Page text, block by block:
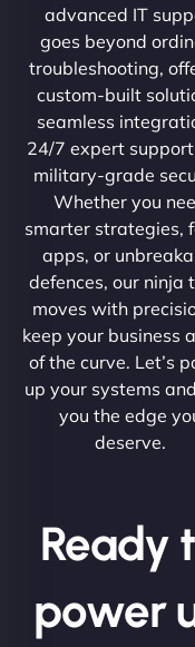
advanced IT
goes beyond
troubleshooting,
custom-built
seamless
24/7 expert
military-grade
Whether you
smarter strategies,
apps, or
defences, our ninja
moves with
keep your business
of the curve. Let’s
up your systems
you the edge
deserve.
Ready
power